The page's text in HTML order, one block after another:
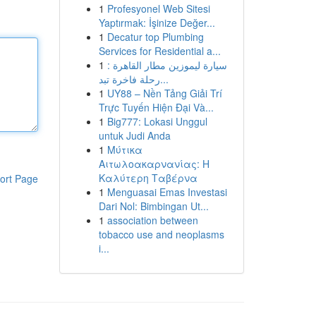
Page
1 Profesyonel Web Sitesi
Yaptırmak: İşinize Değer...
1 Decatur top Plumbing
Services for Residential a...
1 سيارة ليموزين مطار القاهرة :
رحلة فاخرة تبد...
1 UY88 – Nền Tảng Giải Trí
Trực Tuyến Hiện Đại Và...
1 Big777: Lokasi Unggul
untuk Judi Anda
1 Μύτικα
Αιτωλοακαρνανίας: Η
Καλύτερη Ταβέρνα
1 Menguasai Emas Investasi
Dari Nol: Bimbingan Ut...
1 association between
tobacco use and neoplasms
i...